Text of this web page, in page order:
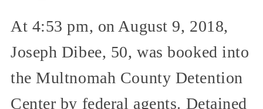
At 4:53 pm, on August 9, 2018,
Joseph Dibee, 50, was booked into
the Multnomah County Detention
Center by federal agents. Detained